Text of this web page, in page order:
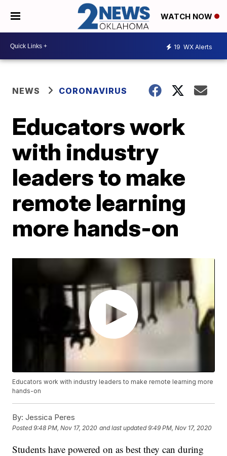
WATCH NOW
19 WX Alerts
NEWS CORONAVIRUS
Educators work
with industry
leaders to make
remote learning
more hands-on
Educators work with industry leaders to make remote learning more
hands-on
By: Jessica Peres
Posted9:48 PM, Nov 17, 2020 and last updated 9:49 PM, Nov 17, 2020
Students have powered on as best they can during